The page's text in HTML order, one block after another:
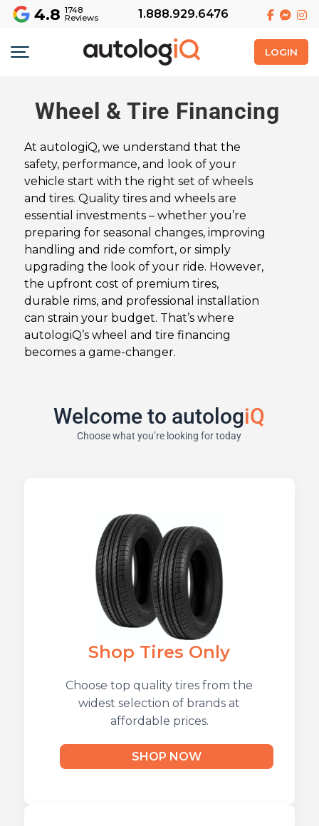
1.888.929.6476
4.8 1748
Reviews
LOGIN
Wheel & Tire Financing
At autologiQ, we understand that the
safety, performance, and look of your
vehicle start with the right set of wheels
and tires. Quality tires and wheels are
essential investments – whether you’re
preparing for seasonal changes, improving
handling and ride comfort, or simply
upgrading the look of your ride. However,
the upfront cost of premium tires,
durable rims, and professional installation
can strain your budget. That’s where
autologiQ’s wheel and tire financing
becomes a game-changer.
Welcome to autologiQ
Choose what you’re looking for today
Shop Tires Only
Choose top quality tires from the
widest selection of brands at
affordable prices.
SHOP NOW